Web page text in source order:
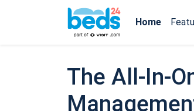
Home
The All-In-